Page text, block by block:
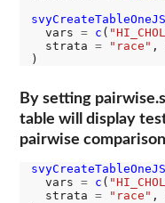
svyCreateTableOneJS
  vars
= c (
  strata
= "race" ,
By setting
table will display
pairwise
svyCreateTableOneJS
  vars
= c (
  strata
= "race" ,